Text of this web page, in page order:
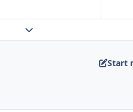
Expand topic overview
Start